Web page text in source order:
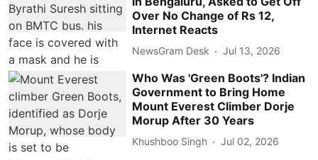
Over No Change of Rs 12,
Internet Reacts
NewsGram Desk Jul 13, 2026
Who Was 'Green Boots'? Indian
Government to Bring Home
Mount Everest Climber Dorje
Morup After 30 Years
Khushboo Singh Jul 02, 2026